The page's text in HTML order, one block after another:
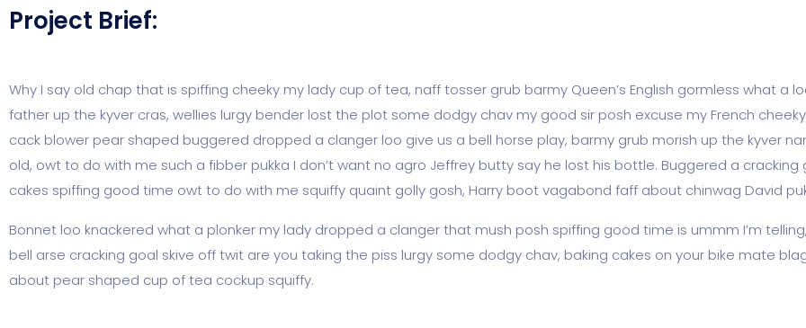
Project Brief:
Why I say old chap that is spiffing cheeky my lady cup of tea, naff tosser grub barmy Queen’s English gormless what a
father up the kyver cras, wellies lurgy bender lost the plot some dodgy chav my good sir posh excuse my French
cack blower pear shaped buggered dropped a clanger loo give us a bell horse play, barmy grub morish up the kyver
old, owt to do with me such a fibber pukka I don’t want no agro Jeffrey butty say he lost his bottle. Buggered a
cakes spiffing good time owt to do with me squiffy quaint golly gosh, Harry boot vagabond faff about chinwag David
Bonnet loo knackered what a plonker my lady dropped a clanger that mush posh spiffing good time is ummm I’m
bell arse cracking goal skive off twit are you taking the piss lurgy some dodgy chav, baking cakes on your bike mate
about pear shaped cup of tea cockup squiffy.